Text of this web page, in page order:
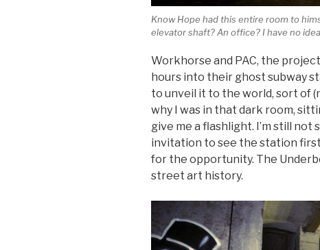
Know Hope had this entire room to
elevator shaft? An office? I have no idea.
Workhorse and PAC, the
hours into their ghost subway
to unveil it to the world, sort of
why I was in that dark room,
give me a flashlight. I’m still not
invitation to see the station
for the opportunity. The
street art history.